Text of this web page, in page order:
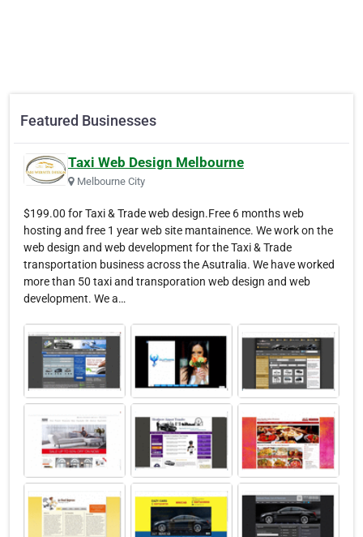
Featured Businesses
Taxi Web Design Melbourne
Melbourne City
$199.00 for Taxi & Trade web design.Free 6 months web
hosting and free 1 year web site mantainence. We work on the
web design and web development for the Taxi & Trade
transportation business across the Asutralia. We have worked
more than 50 taxi and transporation web design and web
development. We a…